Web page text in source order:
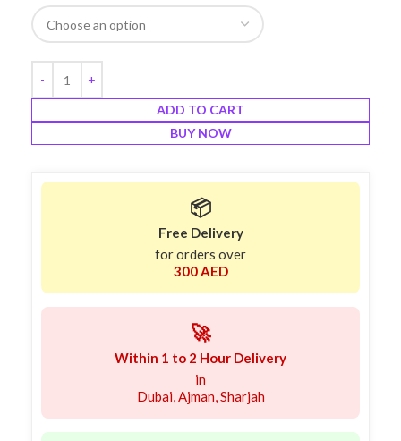
ADD TO CART
BUY NOW
📦
Free Delivery
for orders over
300 AED
🚀
Within 1 to 2 Hour Delivery
in
Dubai, Ajman, Sharjah